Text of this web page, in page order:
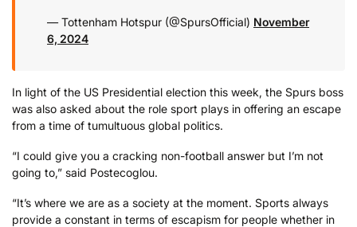
— Tottenham Hotspur (@SpursOfficial) November
6, 2024
In light of the US Presidential election this week, the Spurs boss
was also asked about the role sport plays in offering an escape
from a time of tumultuous global politics.
“I could give you a cracking non-football answer but I’m not
going to,” said Postecoglou.
“It’s where we are as a society at the moment. Sports always
provide a constant in terms of escapism for people whether in